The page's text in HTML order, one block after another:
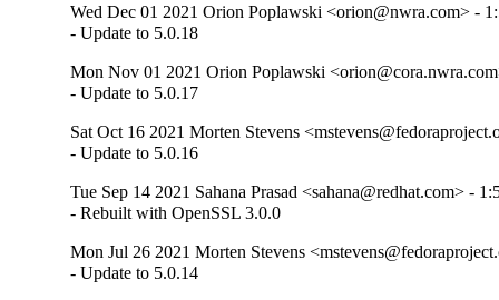
Wed Dec 01 2021 Orion Poplawski <orion@nwra.com> -
- Update to 5.0.18
Mon Nov 01 2021 Orion Poplawski
- Update to 5.0.17
Sat Oct 16 2021 Morten Stevens
- Update to 5.0.16
Tue Sep 14 2021 Sahana Prasad <sahana@redhat.com> -
- Rebuilt with OpenSSL 3.0.0
Mon Jul 26 2021 Morten Stevens
- Update to 5.0.14